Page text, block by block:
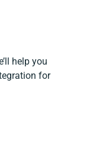
help you
for